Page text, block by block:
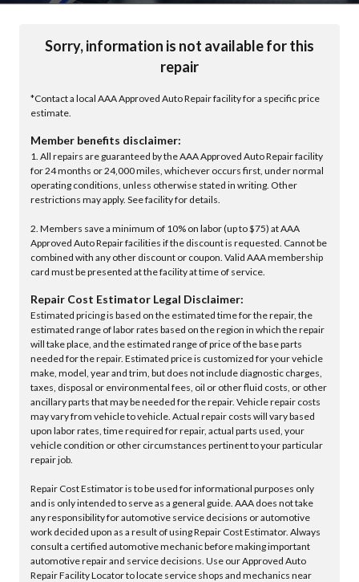
Sorry, information is not available for this
repair
*Contact a local AAA Approved Auto Repair facility for a specific price
estimate.
Member benefits disclaimer:
1. All repairs are guaranteed by the AAA Approved Auto Repair facility
for 24 months or 24,000 miles, whichever occurs first, under normal
operating conditions, unless otherwise stated in writing. Other
restrictions may apply. See facility for details.
2. Members save a minimum of 10% on labor (up to $75) at AAA
Approved Auto Repair facilities if the discount is requested. Cannot be
combined with any other discount or coupon. Valid AAA membership
card must be presented at the facility at time of service.
Repair Cost Estimator Legal Disclaimer:
Estimated pricing is based on the estimated time for the repair, the
estimated range of labor rates based on the region in which the repair
will take place, and the estimated range of price of the base parts
needed for the repair. Estimated price is customized for your vehicle
make, model, year and trim, but does not include diagnostic charges,
taxes, disposal or environmental fees, oil or other fluid costs, or other
ancillary parts that may be needed for the repair. Vehicle repair costs
may vary from vehicle to vehicle. Actual repair costs will vary based
upon labor rates, time required for repair, actual parts used, your
vehicle condition or other circumstances pertinent to your particular
repair job.
Repair Cost Estimator is to be used for informational purposes only
and is only intended to serve as a general guide. AAA does not take
any responsibility for automotive service decisions or automotive
work decided upon as a result of using Repair Cost Estimator. Always
consult a certified automotive mechanic before making important
automotive repair and service decisions. Use our Approved Auto
Repair Facility Locator to locate service shops and mechanics near